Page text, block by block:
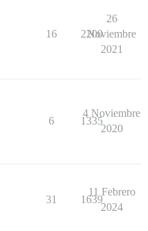
16 2200
26
Noviembre
2021
6 1335
4 Noviembre
2020
31 1639
11 Febrero
2024